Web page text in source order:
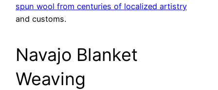
spun wool from centuries of localized artistry
and customs.
Navajo Blanket
Weaving